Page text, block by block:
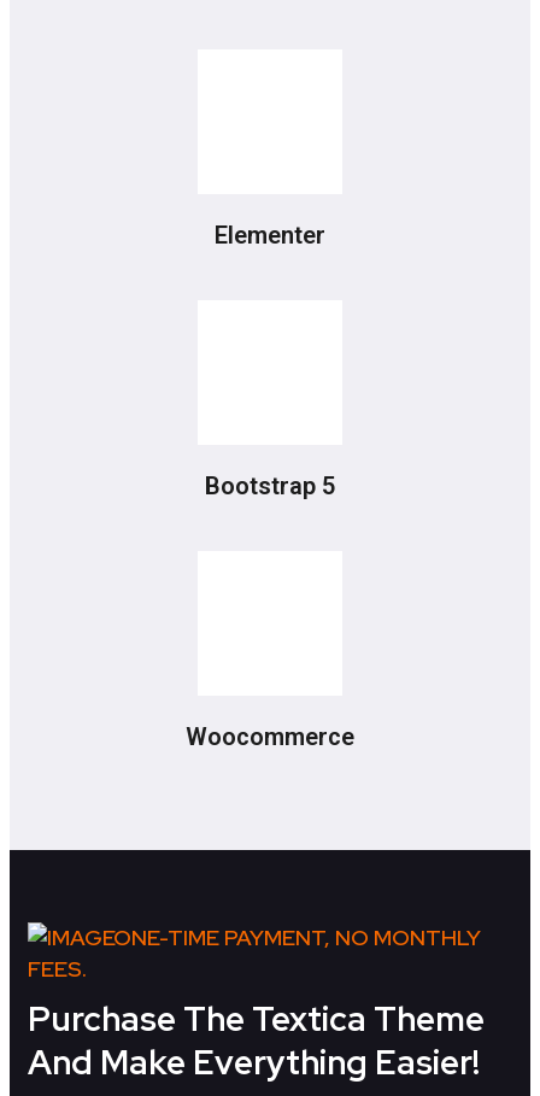
Elementer
Bootstrap 5
Woocommerce
ONE-TIME PAYMENT, NO MONTHLY
FEES.
Purchase The Textica Theme
And Make Everything Easier!